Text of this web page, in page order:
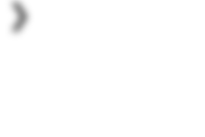
❯